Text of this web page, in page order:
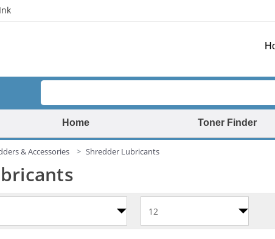
Home Toner Finder
& Accessories Shredder Lubricants